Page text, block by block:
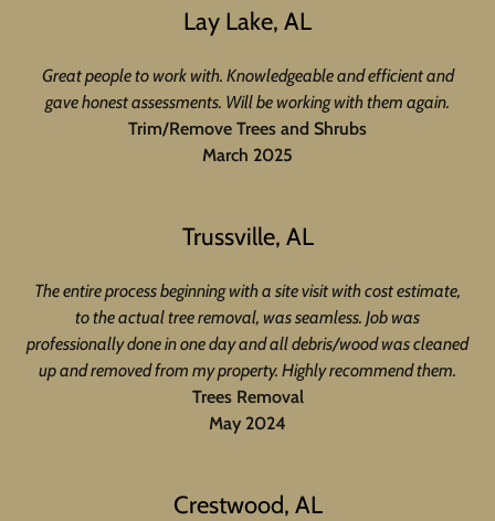
Lay Lake, AL
Great people to work with. Knowledgeable and efficient and
gave honest assessments. Will be working with them again.
Trim/Remove Trees and Shrubs
March 2025
Trussville, AL
The entire process beginning with a site visit with cost estimate,
to the actual tree removal, was seamless. Job was
professionally done in one day and all debris/wood was cleaned
up and removed from my property. Highly recommend them.
Trees Removal
May 2024
Crestwood, AL